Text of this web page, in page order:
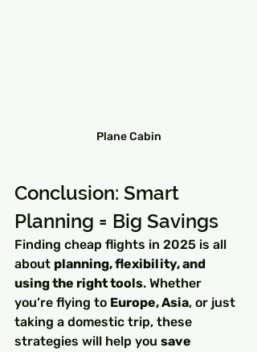
Plane Cabin
Conclusion: Smart
Planning = Big Savings
Finding cheap flights in 2025 is all
about planning, flexibility, and
using the right tools. Whether
you’re flying to Europe, Asia, or just
taking a domestic trip, these
strategies will help you save